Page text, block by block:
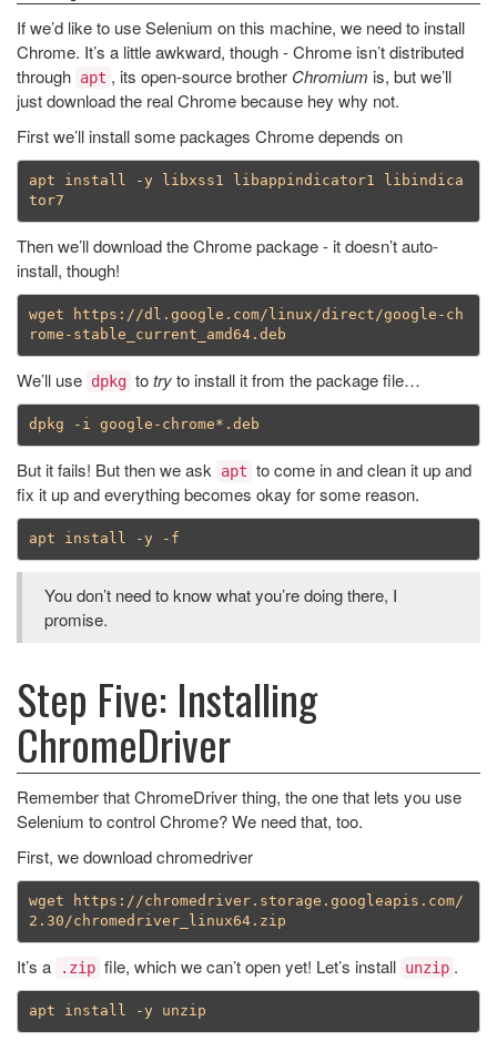
If we’d like to use Selenium on this machine, we need to install
Chrome. It’s a little awkward, though - Chrome isn’t distributed
through apt , its open-source brother Chromium is, but we’ll
just download the real Chrome because hey why not.
First we’ll install some packages Chrome depends on
apt install -y libxss1 libappindicator1 libindica
Then we’ll download the Chrome package - it doesn’t auto-
install, though!
wget https://dl.google.com/linux/direct/google-ch
We’ll use dpkg totryto install it from the package file…
dpkg -i google-chrome*
But it fails! But then we ask apt to come in and clean it up and
fix it up and everything becomes okay for some reason.
You don’t need to know what you’re doing there, I
promise.
Step Five: Installing
ChromeDriver
Remember that ChromeDriver thing, the one that lets you use
Selenium to control Chrome? We need that, too.
First, we download chromedriver
wget https://chromedriver.storage.googleapis.com/
It’s a .zip file, which we can’t open yet! Let’s install unzip .